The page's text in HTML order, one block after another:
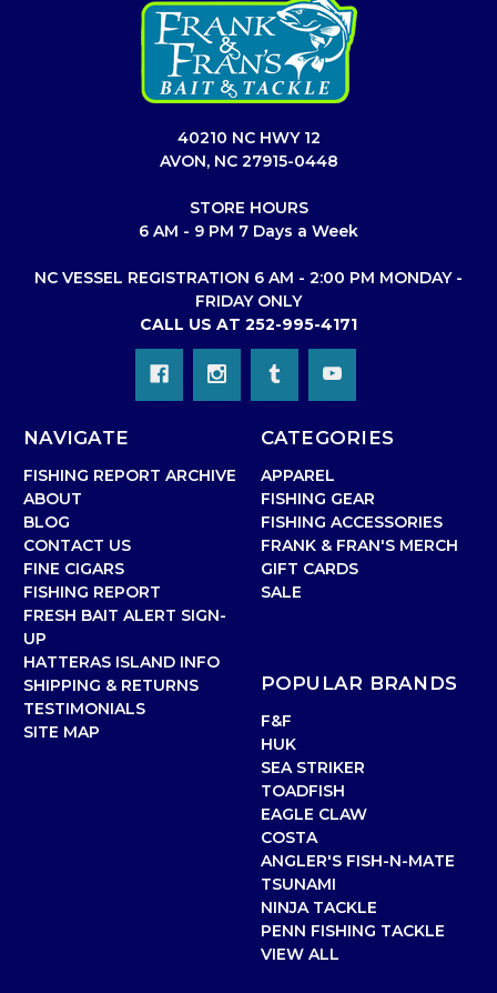
40210 NC HWY 12
AVON, NC 27915-0448
STORE HOURS
6 AM - 9 PM 7 Days a Week
NC VESSEL REGISTRATION 6 AM - 2:00 PM MONDAY -
FRIDAY ONLY
CALL US AT 252-995-4171
NAVIGATE
FISHING REPORT ARCHIVE
ABOUT
BLOG
CONTACT US
FINE CIGARS
FISHING REPORT
FRESH BAIT ALERT SIGN-
UP
HATTERAS ISLAND INFO
SHIPPING & RETURNS
TESTIMONIALS
SITE MAP
CATEGORIES
APPAREL
FISHING GEAR
FISHING ACCESSORIES
FRANK & FRAN'S MERCH
GIFT CARDS
SALE
POPULAR BRANDS
F&F
HUK
SEA STRIKER
TOADFISH
EAGLE CLAW
COSTA
ANGLER'S FISH-N-MATE
TSUNAMI
NINJA TACKLE
PENN FISHING TACKLE
VIEW ALL